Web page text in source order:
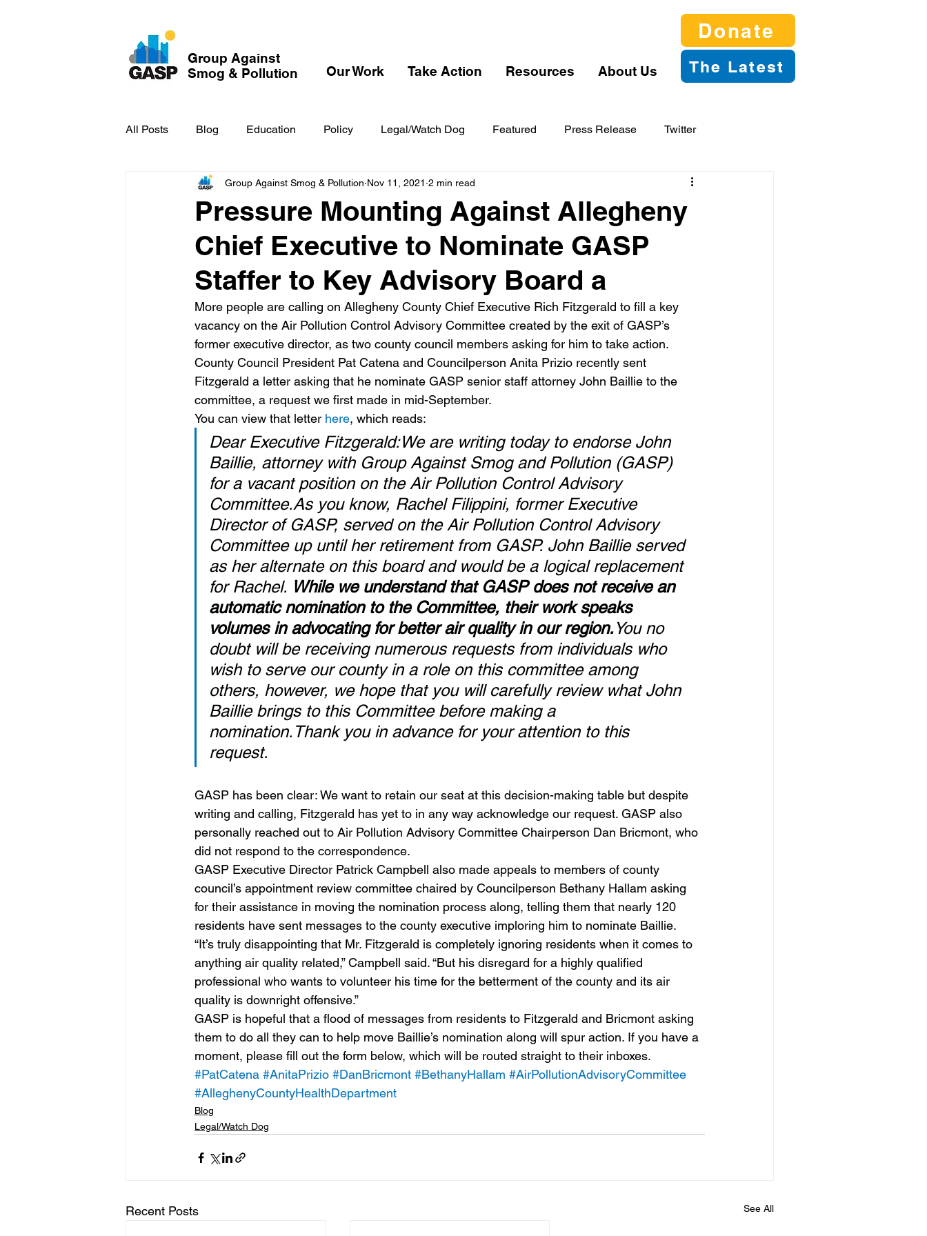
Group Against
Smog & Pollution
Our Work Take Action Resources About Us
Donate
The Latest
All Posts Blog Education Policy Legal/Watch Dog Featured Press Release Twitter
GASP in the News Hidden
Pressure Mounting Against Allegheny
Chief Executive to Nominate GASP
Staffer to Key Advisory Board a
Group Against Smog & Pollution Nov 11, 2021 2 min read
More people are calling on Allegheny County Chief Executive Rich Fitzgerald to fill a key
vacancy on the Air Pollution Control Advisory Committee created by the exit of GASP’s
former executive director, as two county council members asking for him to take action.
County Council President Pat Catena and Councilperson Anita Prizio recently sent
Fitzgerald a letter asking that he nominate GASP senior staff attorney John Baillie to the
committee, a request we first made in mid-September.
You can view that letter here, which reads:
Dear Executive Fitzgerald:We are writing today to endorse John
Baillie, attorney with Group Against Smog and Pollution (GASP)
for a vacant position on the Air Pollution Control Advisory
Committee.As you know, Rachel Filippini, former Executive
Director of GASP, served on the Air Pollution Control Advisory
Committee up until her retirement from GASP. John Baillie served
as her alternate on this board and would be a logical replacement
for Rachel. While we understand that GASP does not receive an
automatic nomination to the Committee, their work speaks
volumes in advocating for better air quality in our region.You no
doubt will be receiving numerous requests from individuals who
wish to serve our county in a role on this committee among
others, however, we hope that you will carefully review what John
Baillie brings to this Committee before making a
nomination.Thank you in advance for your attention to this
request.
GASP has been clear: We want to retain our seat at this decision-making table but despite
writing and calling, Fitzgerald has yet to in any way acknowledge our request. GASP also
personally reached out to Air Pollution Advisory Committee Chairperson Dan Bricmont, who
did not respond to the correspondence.
GASP Executive Director Patrick Campbell also made appeals to members of county
council’s appointment review committee chaired by Councilperson Bethany Hallam asking
for their assistance in moving the nomination process along, telling them that nearly 120
residents have sent messages to the county executive imploring him to nominate Baillie.
“It’s truly disappointing that Mr. Fitzgerald is completely ignoring residents when it comes to
anything air quality related,” Campbell said. “But his disregard for a highly qualified
professional who wants to volunteer his time for the betterment of the county and its air
quality is downright offensive.”
GASP is hopeful that a flood of messages from residents to Fitzgerald and Bricmont asking
them to do all they can to help move Baillie’s nomination along will spur action. If you have a
moment, please fill out the form below, which will be routed straight to their inboxes.
#PatCatena #AnitaPrizio #DanBricmont #BethanyHallam #AirPollutionAdvisoryCommittee
#AlleghenyCountyHealthDepartment
Blog
Legal/Watch Dog
Recent Posts See All